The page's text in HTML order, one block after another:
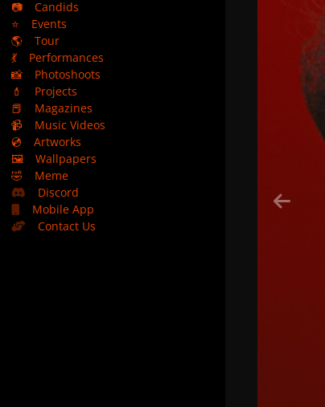
📷
Candids
⭐
Events
🌎
Tour
💃
Performances
📸
Photoshoots
💄
Projects
📕
Magazines
📹
Music Videos
💿
Artworks
🖼️
Wallpapers
🤣
Meme
Discord
Mobile App
Contact Us